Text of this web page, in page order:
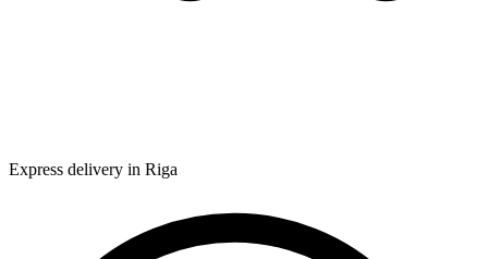
Express delivery in Riga